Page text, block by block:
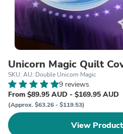
Unicorn Magic Quilt
SKU: AU: Double Unicorn Magic
9 reviews
From $89.95 AUD - $169.95 AUD
(Approx. $63.26 - $119.53)
View